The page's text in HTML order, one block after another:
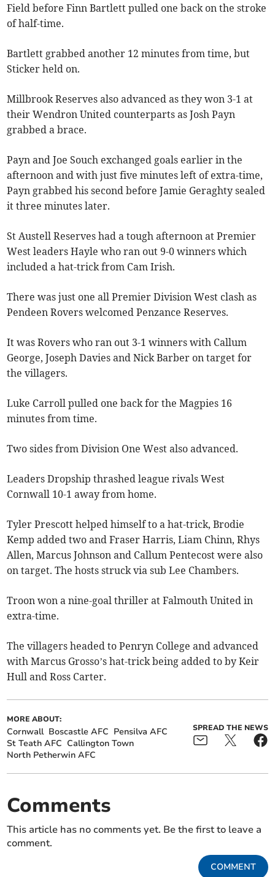
Field before Finn Bartlett pulled one back on the stroke
of half-time.
Bartlett grabbed another 12 minutes from time, but
Sticker held on.
Millbrook Reserves also advanced as they won 3-1 at
their Wendron United counterparts as Josh Payn
grabbed a brace.
Payn and Joe Souch exchanged goals earlier in the
afternoon and with just five minutes left of extra-time,
Payn grabbed his second before Jamie Geraghty sealed
it three minutes later.
St Austell Reserves had a tough afternoon at Premier
West leaders Hayle who ran out 9-0 winners which
included a hat-trick from Cam Irish.
There was just one all Premier Division West clash as
Pendeen Rovers welcomed Penzance Reserves.
It was Rovers who ran out 3-1 winners with Callum
George, Joseph Davies and Nick Barber on target for
the villagers.
Luke Carroll pulled one back for the Magpies 16
minutes from time.
Two sides from Division One West also advanced.
Leaders Dropship thrashed league rivals West
Cornwall 10-1 away from home.
Tyler Prescott helped himself to a hat-trick, Brodie
Kemp added two and Fraser Harris, Liam Chinn, Rhys
Allen, Marcus Johnson and Callum Pentecost were also
on target. The hosts struck via sub Lee Chambers.
Troon won a nine-goal thriller at Falmouth United in
extra-time.
The villagers headed to Penryn College and advanced
with Marcus Grosso’s hat-trick being added to by Keir
Hull and Ross Carter.
MORE ABOUT:
Cornwall Boscastle AFC Pensilva AFC
St Teath AFC Callington Town
North Petherwin AFC
SPREAD THE NEWS
Comments
This article has no comments yet. Be the first to leave a
comment.
COMMENT